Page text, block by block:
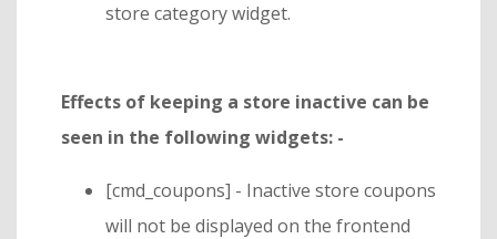
store category widget.
Effects of keeping a store inactive can be
seen in the following widgets: -
[cmd_coupons] - Inactive store coupons
will not be displayed on the frontend